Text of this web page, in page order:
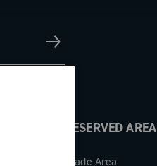
RESERVED AREA
Trade Area